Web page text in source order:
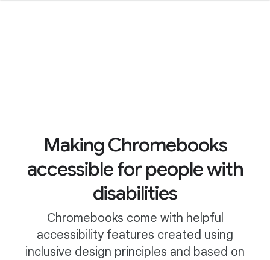
Making Chromebooks
accessible for people with
disabilities
Chromebooks come with helpful
accessibility features created using
inclusive design principles and based on